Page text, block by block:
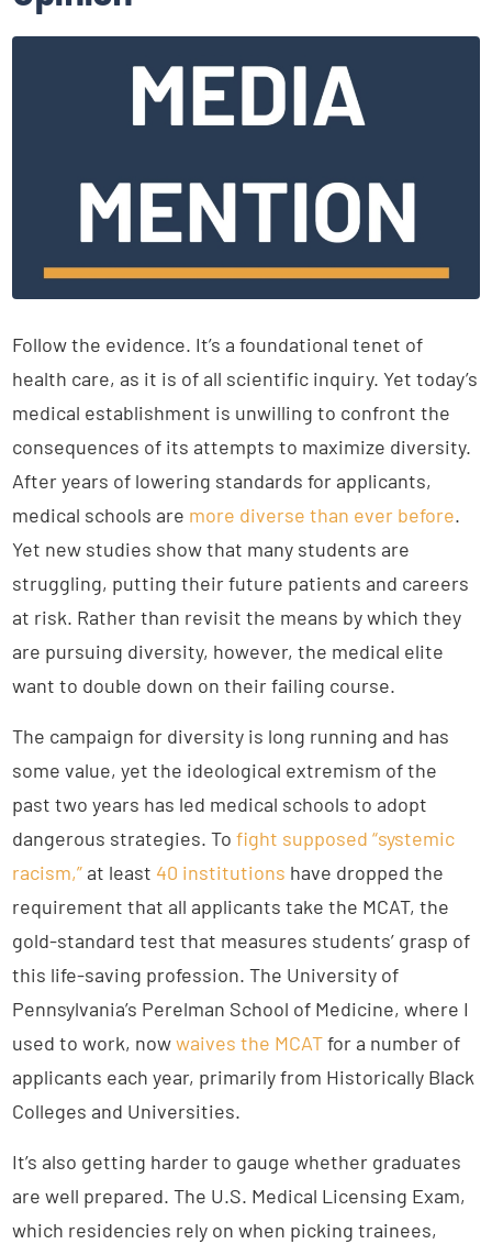
Follow the evidence. It’s a foundational tenet of
health care, as it is of all scientific inquiry. Yet today’s
medical establishment is unwilling to confront the
consequences of its attempts to maximize diversity.
After years of lowering standards for applicants,
medical schools are more diverse than ever before.
Yet new studies show that many students are
struggling, putting their future patients and careers
at risk. Rather than revisit the means by which they
are pursuing diversity, however, the medical elite
want to double down on their failing course.
The campaign for diversity is long running and has
some value, yet the ideological extremism of the
past two years has led medical schools to adopt
dangerous strategies. Tofight supposed “systemic
racism,” at least 40 institutions have dropped the
requirement that all applicants take the MCAT, the
gold-standard test that measures students’ grasp of
this life-saving profession. The University of
Pennsylvania’s Perelman School of Medicine, where I
used to work, nowwaives the MCATfor a number of
applicants each year, primarily from Historically Black
Colleges and Universities.
It’s also getting harder to gauge whether graduates
are well prepared. The U.S. Medical Licensing Exam,
which residencies rely on when picking trainees,